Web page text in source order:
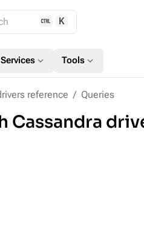
K
expand_more Tools expand_more
reference Queries
Cassandra